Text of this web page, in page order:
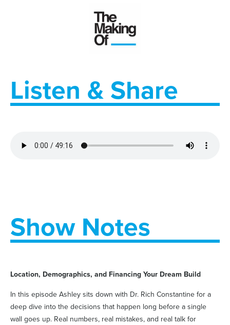
Listen & Share
Show Notes
Location, Demographics, and Financing Your Dream Build
In this episode Ashley sits down with Dr. Rich Constantine for a
deep dive into the decisions that happen long before a single
wall goes up. Real numbers, real mistakes, and real talk for